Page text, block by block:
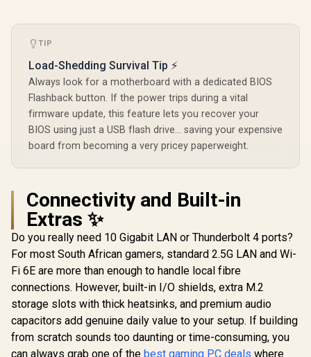
TIP
Load-Shedding Survival Tip ⚡
Always look for a motherboard with a dedicated BIOS
Flashback button. If the power trips during a vital
firmware update, this feature lets you recover your
BIOS using just a USB flash drive... saving your expensive
board from becoming a very pricey paperweight.
Connectivity and Built-in
Extras ✨
Do you really need 10 Gigabit LAN or Thunderbolt 4 ports?
For most South African gamers, standard 2.5G LAN and Wi-
Fi 6E are more than enough to handle local fibre
connections. However, built-in I/O shields, extra M.2
storage slots with thick heatsinks, and premium audio
capacitors add genuine daily value to your setup. If building
from scratch sounds too daunting or time-consuming, you
can always grab one of the best gaming PC deals where